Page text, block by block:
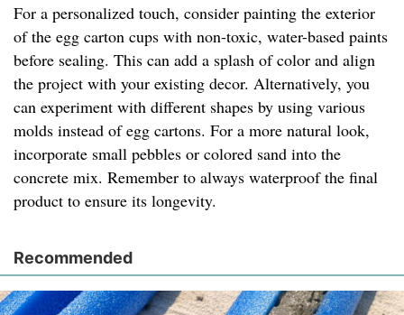
For a personalized touch, consider painting the exterior
of the egg carton cups with non-toxic, water-based paints
before sealing. This can add a splash of color and align
the project with your existing decor. Alternatively, you
can experiment with different shapes by using various
molds instead of egg cartons. For a more natural look,
incorporate small pebbles or colored sand into the
concrete mix. Remember to always waterproof the final
product to ensure its longevity.
Recommended